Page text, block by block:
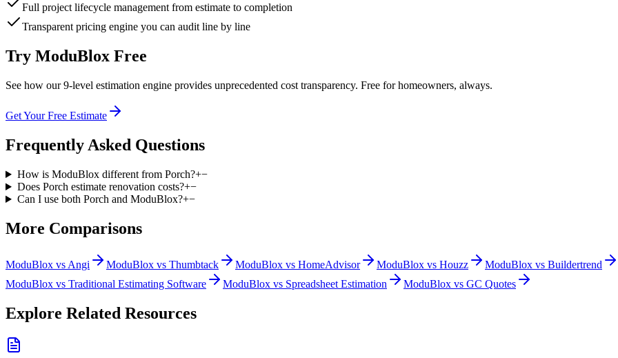
Full project lifecycle management from estimate to completion
Transparent pricing engine you can audit line by line
Try ModuBlox Free
See how our 9-level estimation engine provides unprecedented cost transparency. Free for homeowners, always.
Get Your Free Estimate
Frequently Asked Questions
How is ModuBlox different from Porch?+−
Does Porch estimate renovation costs?+−
Can I use both Porch and ModuBlox?+−
More Comparisons
ModuBlox vs Angi ModuBlox vs Thumbtack ModuBlox vs HomeAdvisor ModuBlox vs Houzz ModuBlox vs Buildertrend
ModuBlox vs Traditional Estimating Software ModuBlox vs Spreadsheet Estimation ModuBlox vs GC Quotes
Explore Related Resources